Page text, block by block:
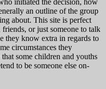
initiated the decision, how
an outline of the group
about. This site is perfect
or just someone to talk
they know extra in regards to
circumstances they
some children and youths
to be someone else on-